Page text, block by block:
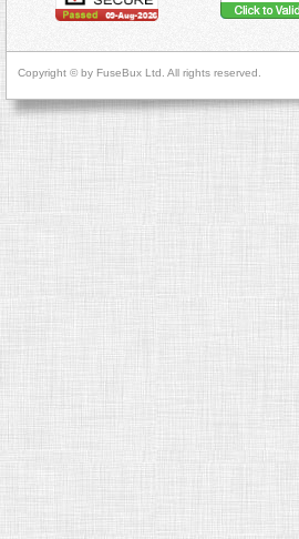
Copyright © by FuseBux Ltd. All rights reserved.